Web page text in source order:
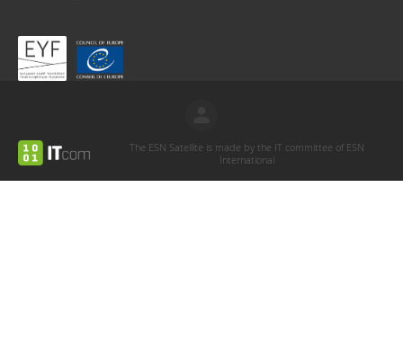
The ESN Satellite is made by the IT committee of ESN
International